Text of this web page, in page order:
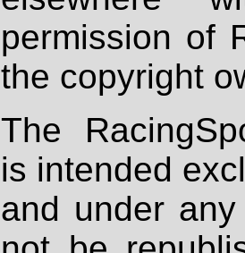
permission of
the copyright
The
is intended
and under